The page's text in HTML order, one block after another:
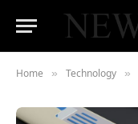
Home » Technology »